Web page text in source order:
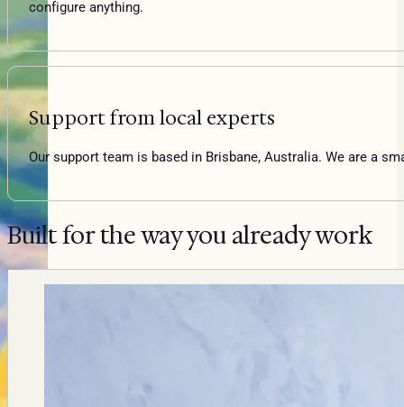
configure anything.
Support from local experts
Our support team is based in Brisbane, Australia. We are a
Built for the way you already work